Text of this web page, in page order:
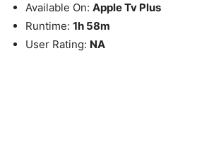
Available On: Apple Tv Plus
Runtime: 1h 58m
User Rating: NA